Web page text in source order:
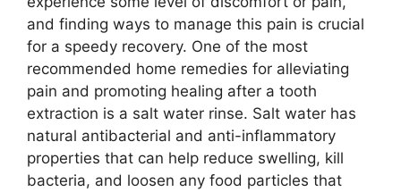
and finding ways to manage this pain is crucial
for a speedy recovery. One of the most
recommended home remedies for alleviating
pain and promoting healing after a tooth
extraction is a salt water rinse. Salt water has
natural antibacterial and anti-inflammatory
properties that can help reduce swelling, kill
bacteria, and loosen any food particles that